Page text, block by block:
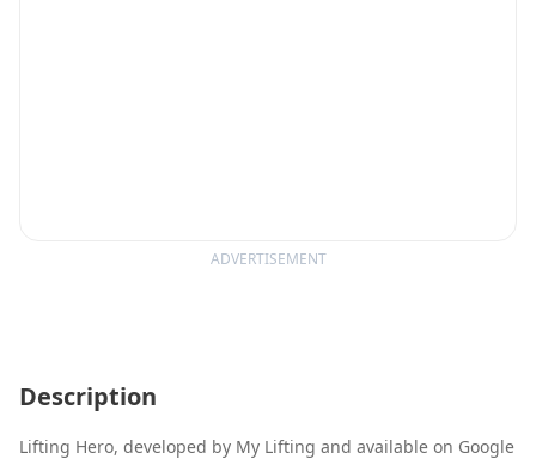
ADVERTISEMENT
Description
Lifting Hero, developed by My Lifting and available on Google